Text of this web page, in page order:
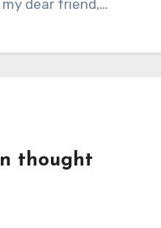
dear friend,…
thought